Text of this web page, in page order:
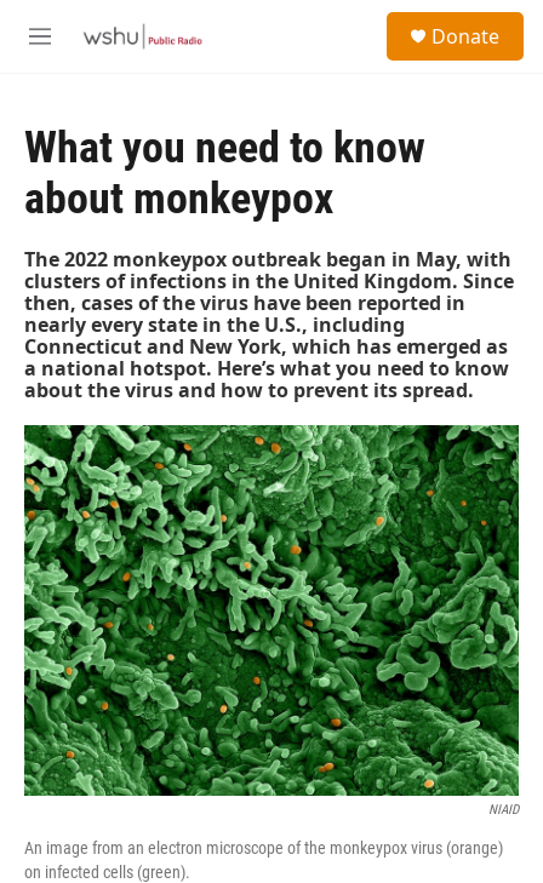
M
Donate
What you need to know
about monkeypox
The 2022 monkeypox outbreak began in May, with
clusters of infections in the United Kingdom. Since
then, cases of the virus have been reported in
nearly every state in the U.S., including
Connecticut and New York, which has emerged as
a national hotspot. Here’s what you need to know
about the virus and how to prevent its spread.
NIAID
An image from an electron microscope of the monkeypox virus (orange)
on infected cells (green).